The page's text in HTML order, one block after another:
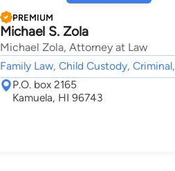
PREMIUM
Michael S. Zola
Michael Zola, Attorney at Law
Family Law, Child Custody, Criminal,
P.O. box 2165
Kamuela, HI 96743